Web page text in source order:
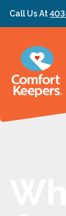
Skip to
Call Us At